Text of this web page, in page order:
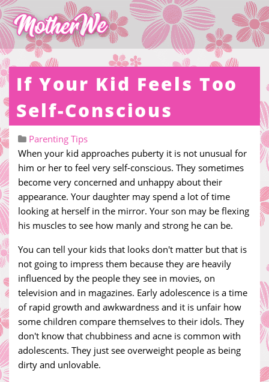
If Your Kid Feels Too
Self-Conscious
Parenting Tips
When your kid approaches puberty it is not unusual for
him or her to feel very self-conscious. They sometimes
become very concerned and unhappy about their
appearance. Your daughter may spend a lot of time
looking at herself in the mirror. Your son may be flexing
his muscles to see how manly and strong he can be.
You can tell your kids that looks don't matter but that is
not going to impress them because they are heavily
influenced by the people they see in movies, on
television and in magazines. Early adolescence is a time
of rapid growth and awkwardness and it is unfair how
some children compare themselves to their idols. They
don't know that chubbiness and acne is common with
adolescents. They just see overweight people as being
dirty and unlovable.